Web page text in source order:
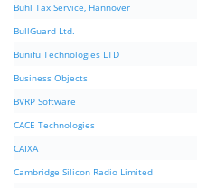
Buhl Tax Service, Hannover
BullGuard Ltd.
Bunifu Technologies LTD
Business Objects
BVRP Software
CACE Technologies
CAIXA
Cambridge Silicon Radio Limited